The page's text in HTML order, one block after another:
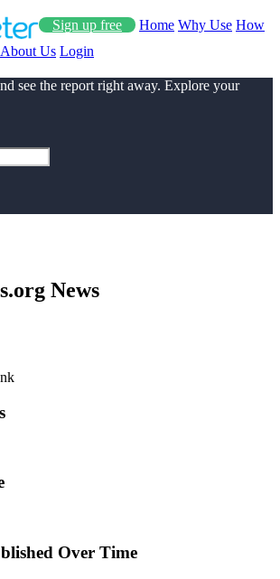
Sign up free Home Why Use How
About Us Login
see the report right away. Explore your
News
Over Time